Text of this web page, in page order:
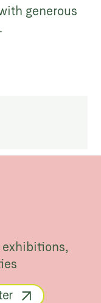
generous
exhibitions,